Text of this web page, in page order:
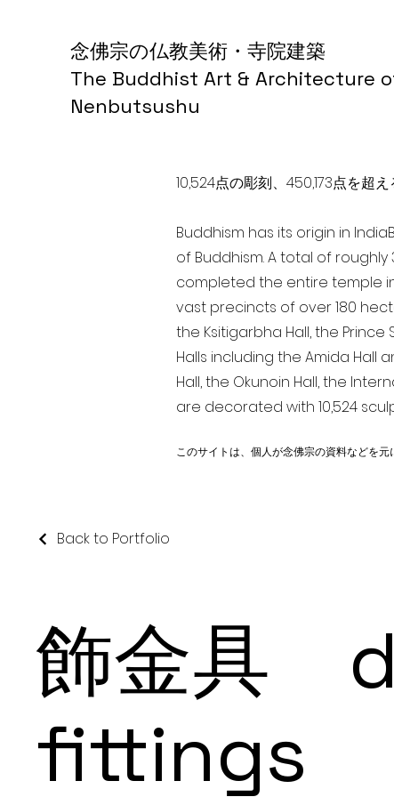
念佛宗の仏教美術・寺院建築
The Buddhist Art & Architecture
Nenbutsushu
10,524点の彫刻、450,173点を超
Buddhism has its origin in
of Buddhism. A total of
completed the entire temple
vast precincts of over 180
the Ksitigarbha Hall, the Prince
Halls including the Amida Hall
Hall, the Okunoin Hall, the
are decorated with 10,524
このサイトは、個人が念佛宗の資料などを元
Back to Portfolio
飾金具
fittings